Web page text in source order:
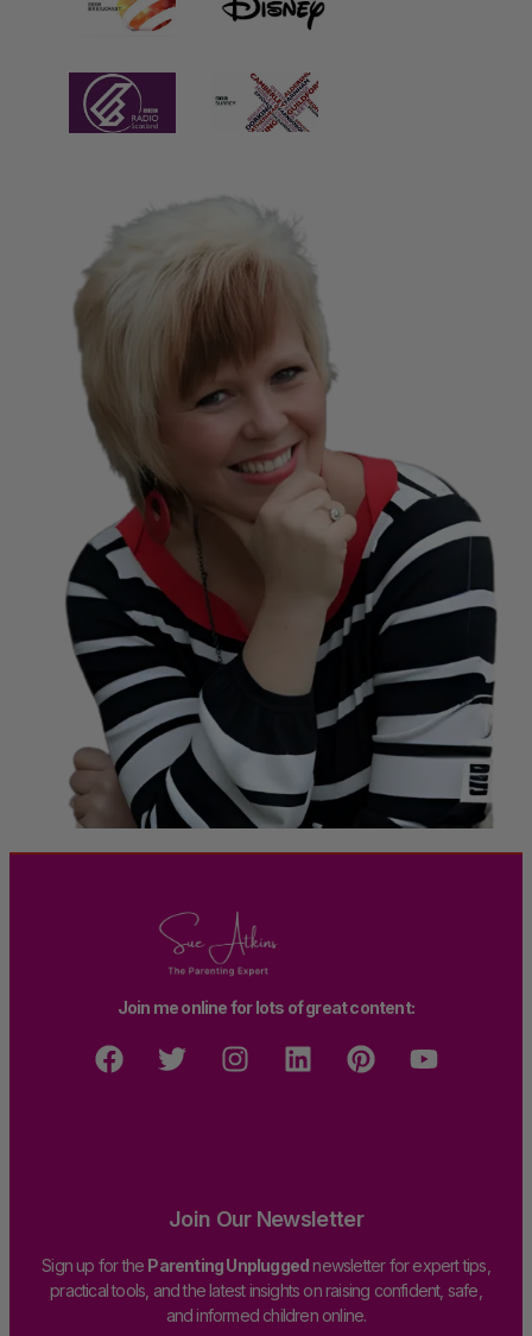
Join me online for lots of great content:
Join Our Newsletter
Sign up for the Parenting Unpluggednewsletter for expert tips,
practical tools, and the latest insights on raising confident, safe,
and informed children online.